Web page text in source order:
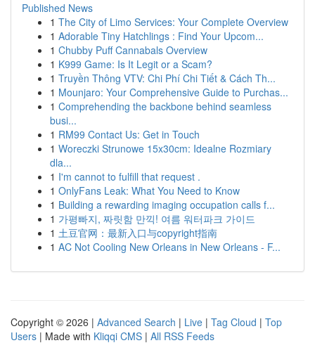
Published News
1 The City of Limo Services: Your Complete Overview
1 Adorable Tiny Hatchlings : Find Your Upcom...
1 Chubby Puff Cannabals Overview
1 K999 Game: Is It Legit or a Scam?
1 Truyền Thông VTV: Chi Phí Chi Tiết & Cách Th...
1 Mounjaro: Your Comprehensive Guide to Purchas...
1 Comprehending the backbone behind seamless
busi...
1 RM99 Contact Us: Get in Touch
1 Woreczki Strunowe 15x30cm: Idealne Rozmiary
dla...
1 I'm cannot to fulfill that request .
1 OnlyFans Leak: What You Need to Know
1 Building a rewarding imaging occupation calls f...
1 가평빠지, 짜릿함 만끽! 여름 워터파크 가이드
1 土豆官网：最新入口与copyright指南
1 AC Not Cooling New Orleans in New Orleans - F...
Copyright © 2026 | Advanced Search | Live | Tag Cloud | Top
Users | Made with Kliqqi CMS | All RSS Feeds